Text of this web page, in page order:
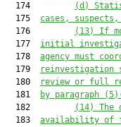
  174
(d)
  175
cases,
  176
(13)
If
  177
initial
  178
agency must
  179
reinvestigation
  180
review or full
  181
by paragraph
  182
(14) The
  183
availability of